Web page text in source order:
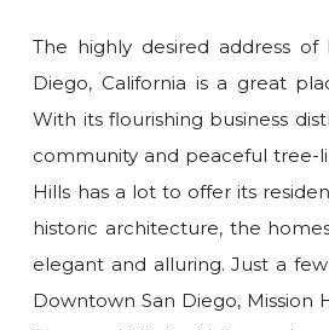
The highly desired address of
Diego, California is a great
With its flourishing business
community and peaceful tree-
Hills has a lot to offer its
historic architecture, the
elegant and alluring. Just a
Downtown San Diego, Mission